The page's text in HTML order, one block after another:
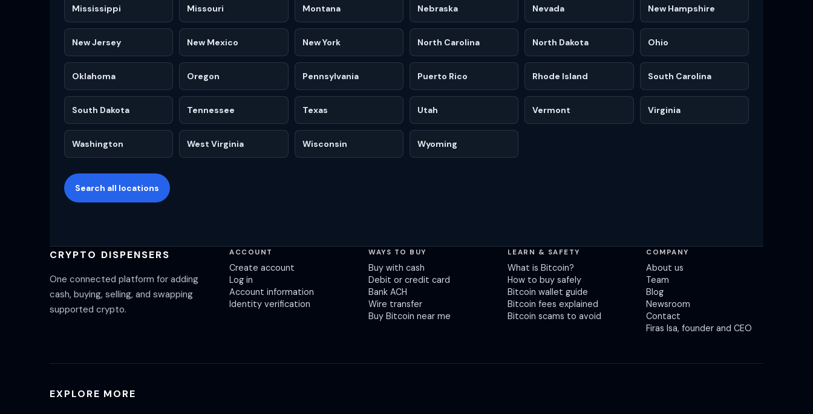
Mississippi Missouri Montana Nebraska Nevada New Hampshire
New Jersey New Mexico New York North Carolina North Dakota Ohio
Oklahoma Oregon Pennsylvania Puerto Rico Rhode Island South Carolina
South Dakota Tennessee Texas Utah Vermont Virginia
Washington West Virginia Wisconsin Wyoming
Search all locations
CRYPTO DISPENSERS
One connected platform for adding
cash, buying, selling, and swapping
supported crypto.
ACCOUNT
Create account
Log in
Account information
Identity verification
WAYS TO BUY
Buy with cash
Debit or credit card
Bank ACH
Wire transfer
Buy Bitcoin near me
LEARN & SAFETY
What is Bitcoin?
How to buy safely
Bitcoin wallet guide
Bitcoin fees explained
Bitcoin scams to avoid
COMPANY
About us
Team
Blog
Newsroom
Contact
Firas Isa, founder and CEO
EXPLORE MORE